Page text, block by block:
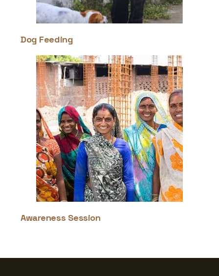
Dog Feeding
Awareness Session